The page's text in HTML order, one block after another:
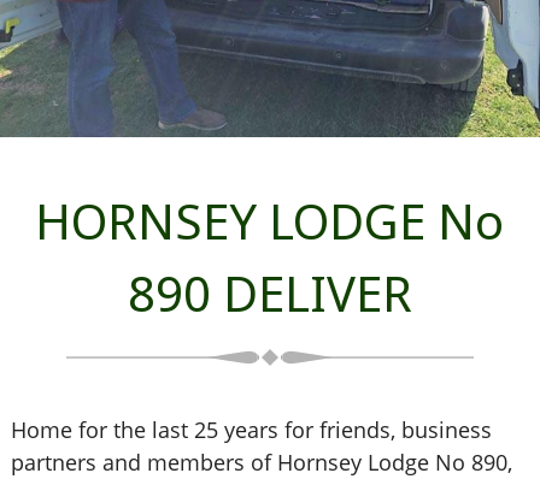
HORNSEY LODGE No
890 DELIVER
Home for the last 25 years for friends, business
partners and members of Hornsey Lodge No 890,